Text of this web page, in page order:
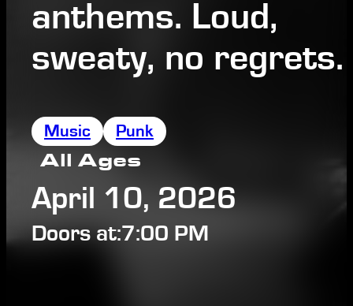
anthems. Loud,
sweaty, no regrets.
Music Punk
All Ages
April 10, 2026
Doors at:7:00 PM